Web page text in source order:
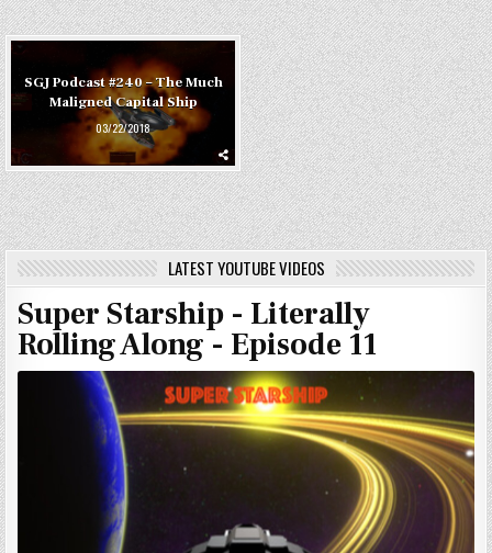
SGJ Podcast #240 – The Much
Maligned Capital Ship
03/22/2018
LATEST YOUTUBE VIDEOS
Super Starship - Literally
Rolling Along - Episode 11